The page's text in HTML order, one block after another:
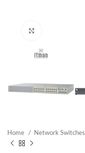
Home Network Switches